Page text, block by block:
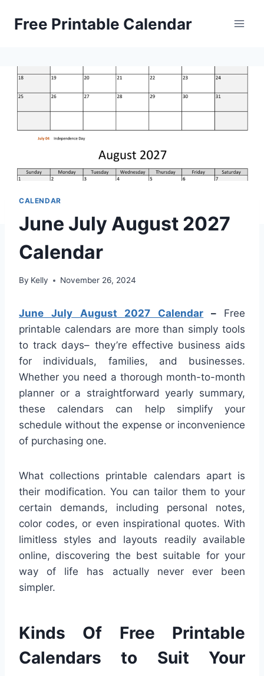
Free Printable Calendar
CALENDAR
June July August 2027
Calendar
By Kelly November 26, 2024
June July August 2027 Calendar – Free
printable calendars are more than simply tools
to track days– they’re effective business aids
for individuals, families, and businesses.
Whether you need a thorough month-to-month
planner or a straightforward yearly summary,
these calendars can help simplify your
schedule without the expense or inconvenience
of purchasing one.
What collections printable calendars apart is
their modification. You can tailor them to your
certain demands, including personal notes,
color codes, or even inspirational quotes. With
limitless styles and layouts readily available
online, discovering the best suitable for your
way of life has actually never ever been
simpler.
Kinds Of Free Printable
Calendars to Suit Your